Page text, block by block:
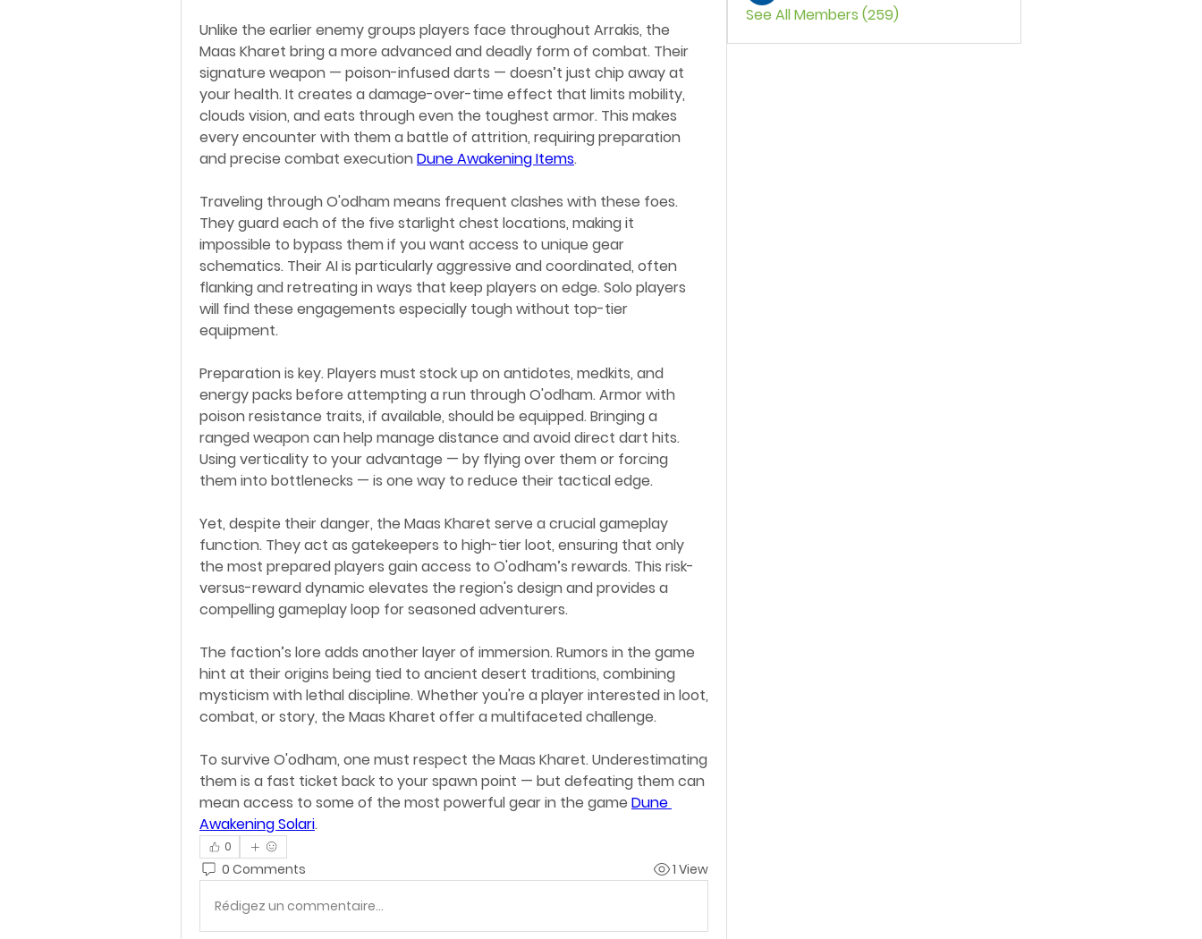
Unlike the earlier enemy groups players face throughout Arrakis, the
Maas Kharet bring a more advanced and deadly form of combat. Their
signature weapon — poison-infused darts — doesn’t just chip away at
your health. It creates a damage-over-time effect that limits mobility,
clouds vision, and eats through even the toughest armor. This makes
every encounter with them a battle of attrition, requiring preparation
and precise combat execution Dune Awakening Items.
Traveling through O'odham means frequent clashes with these foes.
They guard each of the five starlight chest locations, making it
impossible to bypass them if you want access to unique gear
schematics. Their AI is particularly aggressive and coordinated, often
flanking and retreating in ways that keep players on edge. Solo players
will find these engagements especially tough without top-tier
equipment.
Preparation is key. Players must stock up on antidotes, medkits, and
energy packs before attempting a run through O'odham. Armor with
poison resistance traits, if available, should be equipped. Bringing a
ranged weapon can help manage distance and avoid direct dart hits.
Using verticality to your advantage — by flying over them or forcing
them into bottlenecks — is one way to reduce their tactical edge.
Yet, despite their danger, the Maas Kharet serve a crucial gameplay
function. They act as gatekeepers to high-tier loot, ensuring that only
the most prepared players gain access to O'odham’s rewards. This risk-
versus-reward dynamic elevates the region's design and provides a
compelling gameplay loop for seasoned adventurers.
The faction’s lore adds another layer of immersion. Rumors in the game
hint at their origins being tied to ancient desert traditions, combining
mysticism with lethal discipline. Whether you're a player interested in loot,
combat, or story, the Maas Kharet offer a multifaceted challenge.
To survive O'odham, one must respect the Maas Kharet. Underestimating
them is a fast ticket back to your spawn point — but defeating them can
mean access to some of the most powerful gear in the game Dune
Awakening Solari.
0
0 Comments 1 View
Rédigez un commentaire...
See All Members (259)